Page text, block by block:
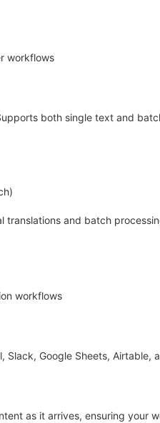
workflows
both single text and
translations and batch
workflows
Slack, Google Sheets,
as it arrives, ensuring your